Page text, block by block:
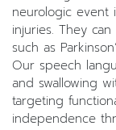
neurologic event
injuries. They
such as
Our speech
and swallowing
targeting
independence